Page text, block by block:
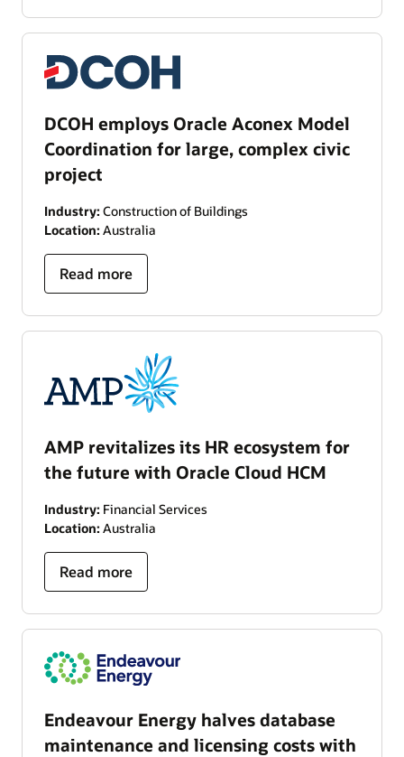
DCOH employs Oracle Aconex Model
Coordination for large, complex civic
project
Industry: Construction of Buildings
Location: Australia
Read more
AMP revitalizes its HR ecosystem for
the future with Oracle Cloud HCM
Industry: Financial Services
Location: Australia
Read more
Endeavour Energy halves database
maintenance and licensing costs with